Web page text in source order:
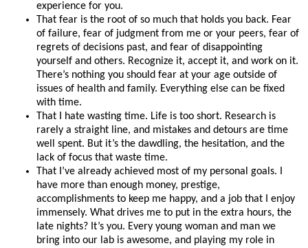
experience for you.
That fear is the root of so much that holds you back. Fear
of failure, fear of judgment from me or your peers, fear of
regrets of decisions past, and fear of disappointing
yourself and others. Recognize it, accept it, and work on it.
There’s nothing you should fear at your age outside of
issues of health and family. Everything else can be fixed
with time.
That I hate wasting time. Life is too short. Research is
rarely a straight line, and mistakes and detours are time
well spent. But it’s the dawdling, the hesitation, and the
lack of focus that waste time.
That I’ve already achieved most of my personal goals. I
have more than enough money, prestige,
accomplishments to keep me happy, and a job that I enjoy
immensely. What drives me to put in the extra hours, the
late nights? It’s you. Every young woman and man we
bring into our lab is awesome, and playing my role in